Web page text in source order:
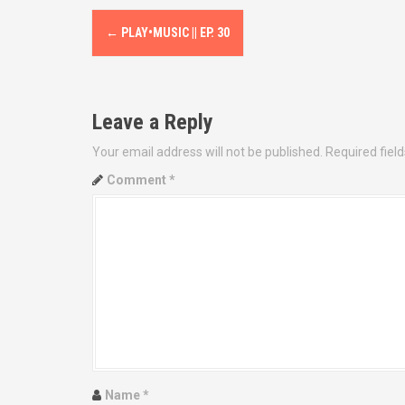
P
o
t
n
← PLAY•MUSIC || EP. 30
Leave a Reply
Your email address will not be published. Required
Comment *
Name*